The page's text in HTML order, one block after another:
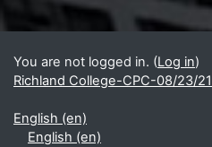
Blocks
Supplementary blocks
You are not logged in. (Log in)
Richland College-CPC-08/23/21
English ‎(en)‎
English ‎(en)‎